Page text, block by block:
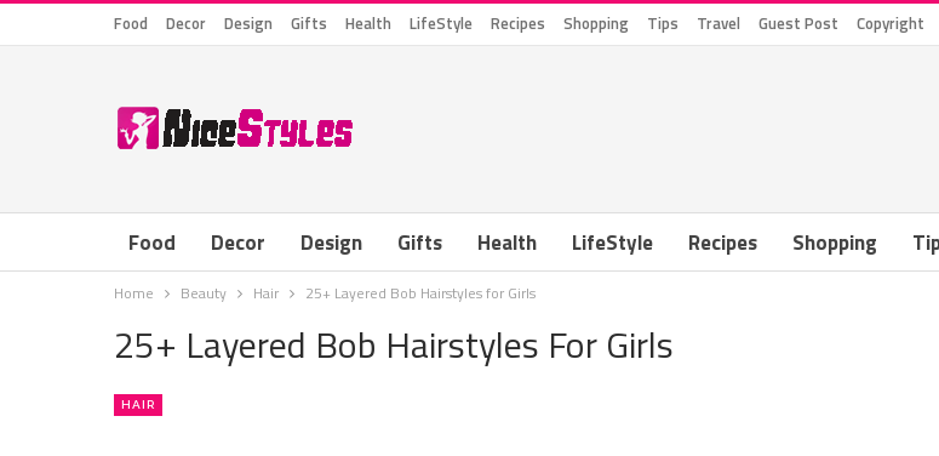
Food Decor Design Gifts Health LifeStyle Recipes Shopping Tips Travel Guest Post Copyright
Food Decor Design Gifts Health LifeStyle Recipes Shopping
Home Beauty Hair 25+ Layered Bob Hairstyles for Girls
25+ Layered Bob Hairstyles For Girls
HAIR